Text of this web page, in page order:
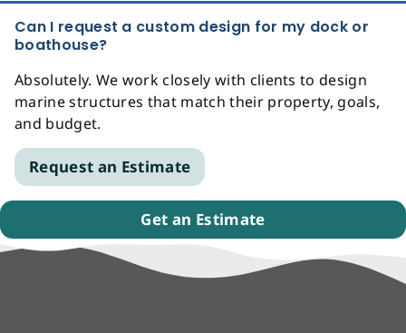
Can I request a custom design for my dock or
boathouse?
Absolutely. We work closely with clients to design
marine structures that match their property, goals,
and budget.
Request an Estimate
Get an Estimate